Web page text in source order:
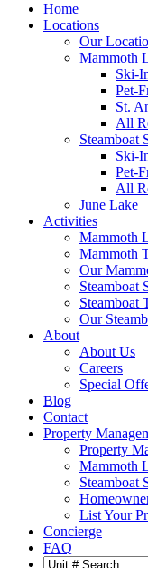
Home
Locations
Our
Mammoth
Ski-
Pet-
St.
All
Steamboat
Ski-
Pet-
All
June Lake
Activities
Mammoth
Mammoth
Our
Steamboat
Steamboat
Our
About
About Us
Careers
Special
Blog
Contact
Property
Property
Mammoth
Steamboat
List Your
Concierge
FAQ